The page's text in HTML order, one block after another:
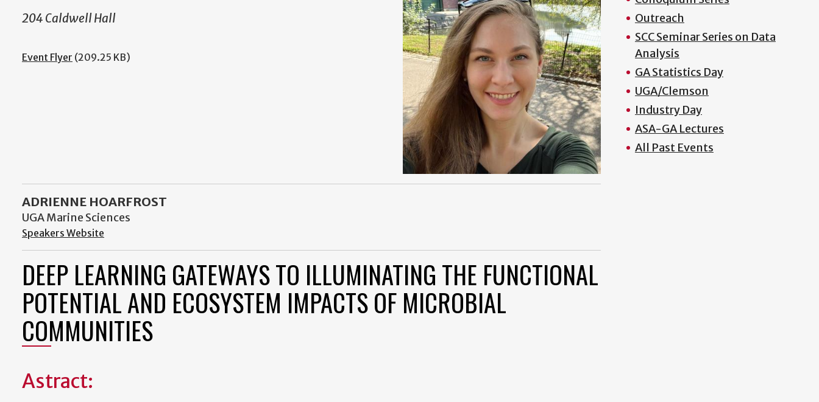
204 Caldwell Hall
Event Flyer (209.25 KB)
ADRIENNE HOARFROST
UGA Marine Sciences
Speakers Website
DEEP LEARNING GATEWAYS TO ILLUMINATING THE FUNCTIONAL
POTENTIAL AND ECOSYSTEM IMPACTS OF MICROBIAL
COMMUNITIES
Astract:
Outreach
SCC Seminar Series on Data
Analysis
GA Statistics Day
UGA/Clemson
Industry Day
ASA-GA Lectures
All Past Events